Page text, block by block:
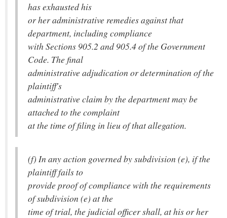
has exhausted his
or her administrative remedies against that
department, including compliance
with Sections 905.2 and 905.4 of the Government
Code. The final
administrative adjudication or determination of the
plaintiff's
administrative claim by the department may be
attached to the complaint
at the time of filing in lieu of that allegation.
(f) In any action governed by subdivision (e), if the
plaintiff fails to
provide proof of compliance with the requirements
of subdivision (e) at the
time of trial, the judicial officer shall, at his or her